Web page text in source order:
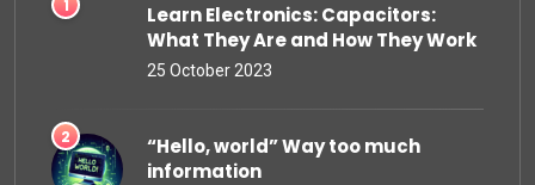
Learn Electronics: Capacitors:
What They Are and How They Work
25 October 2023
“Hello, world” Way too much
information